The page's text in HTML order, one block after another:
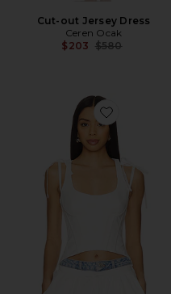
Cut-out Jersey Dress
Ceren Ocak
$203 Previous price:
$580
Favorite Corset